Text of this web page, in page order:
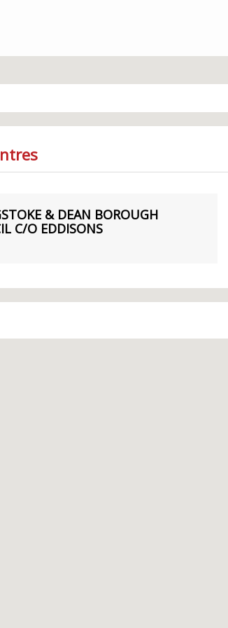
& DEAN BOROUGH
C/O EDDISONS